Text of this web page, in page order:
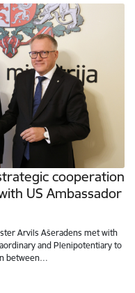
cooperation
US Ambassador
Arvils Ašeradens met with
and Plenipotentiary to
between…